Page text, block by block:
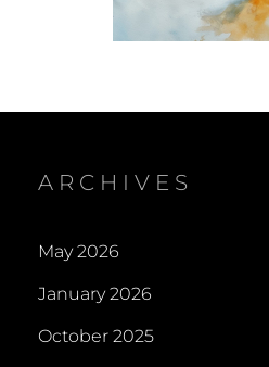
ARCHIVES
May 2026
January 2026
October 2025